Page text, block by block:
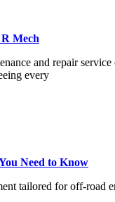
Mech
and repair
every
Need to Know
tailored for off-road